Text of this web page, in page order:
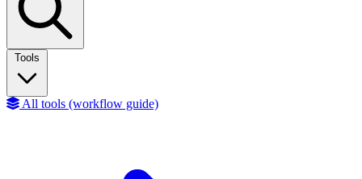
Tools
All tools (workflow guide)